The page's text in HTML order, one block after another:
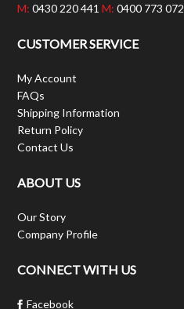
M: 0430 220 441M: 0400 773 072
CUSTOMER SERVICE
My Account
FAQs
Shipping Information
Return Policy
Contact Us
ABOUT US
Our Story
Company Profile
CONNECT WITH US
Facebook